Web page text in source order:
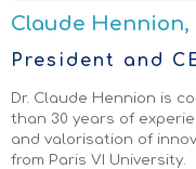
Claude Hennion,
President and
Dr. Claude Hennion is
than 30 years of
and valorisation of
from Paris VI University.